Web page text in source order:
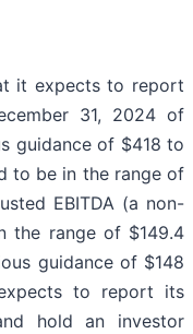
it expects to report
31, 2024 of
guidance of $418 to
to be in the range of
EBITDA (a non-
the range of $149.4
guidance of $148
to report its
hold an investor